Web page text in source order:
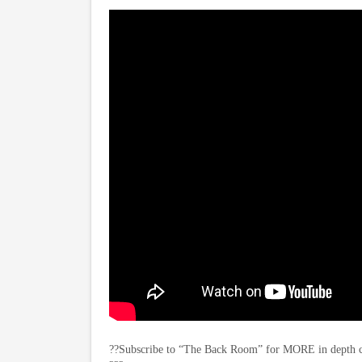
??Subscribe to “The Back Room” for MORE in depth